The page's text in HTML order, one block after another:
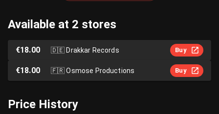
Available at 2 stores
€18.00 🇩🇪Drakkar Records Buy
€18.00 🇫🇷Osmose Productions Buy
Price History